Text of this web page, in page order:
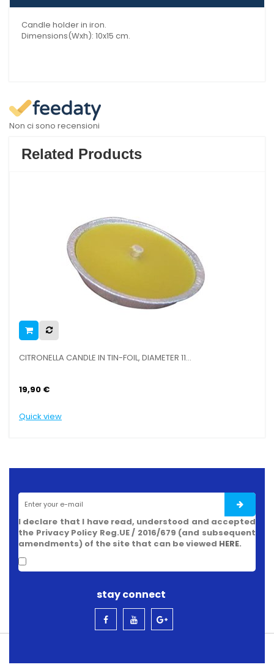
Candle holder in iron.
Dimensions(Wxh): 10x15 cm.
Non ci sono recensioni
Related Products
CITRONELLA CANDLE IN TIN-FOIL, DIAMETER 11...
19,90 €
Quick view
I declare that I have read, understood and accepted
the Privacy Policy Reg.UE / 2016/679 (and subsequent
amendments) of the site that can be viewed HERE.
stay connect